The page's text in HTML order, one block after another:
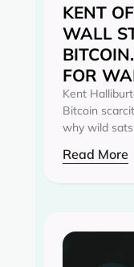
KENT
WALL
FOR
Kent
Bitcoin
why wild
Read More